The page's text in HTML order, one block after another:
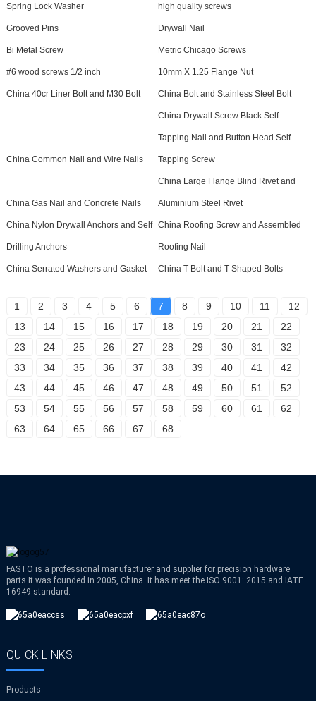
Spring Lock Washer high quality screws
Grooved Pins Drywall Nail
Bi Metal Screw Metric Chicago Screws
#6 wood screws 1/2 inch 10mm X 1.25 Flange Nut
China 40cr Liner Bolt and M30 Bolt China Bolt and Stainless Steel Bolt
China Common Nail and Wire Nails
China Drywall Screw Black Self
Tapping Nail and Button Head Self-
Tapping Screw
China Gas Nail and Concrete Nails
China Large Flange Blind Rivet and
Aluminium Steel Rivet
China Nylon Drywall Anchors and Self
Drilling Anchors
China Roofing Screw and Assembled
Roofing Nail
China Serrated Washers and Gasket China T Bolt and T Shaped Bolts
1 2 3 4 5 6 7 8 9 10 11
12
13
14 15 16 17 18 19 20 21
22
23
24 25 26 27 28 29 30 31
32
33
34 35 36 37 38 39 40 41
42
43
44 45 46 47 48 49 50 51
52
53
54 55 56 57 58 59 60 61
62
63
64 65 66 67 68
FASTO is a professional manufacturer and supplier for precision hardware
parts.It was founded in 2005, China. It has meet the ISO 9001: 2015 and IATF
16949 standard.
QUICK LINKS
Products